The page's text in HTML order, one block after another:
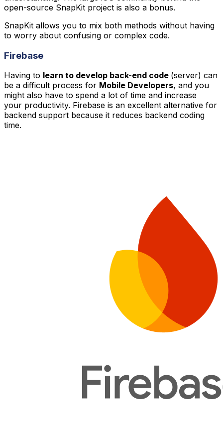
open-source SnapKit project is also a bonus.
SnapKit allows you to mix both methods without having
to worry about confusing or complex code.
Firebase
Having to learn to develop back-end code (server) can
be a difficult process for Mobile Developers, and you
might also have to spend a lot of time and increase
your productivity. Firebase is an excellent alternative for
backend support because it reduces backend coding
time.